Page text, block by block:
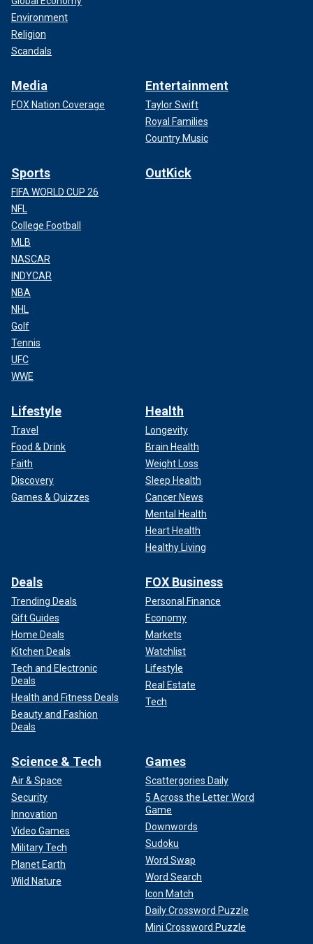
Environment
Religion
Scandals
Media
FOX Nation Coverage
Entertainment
Taylor Swift
Royal Families
Country Music
Sports
FIFA WORLD CUP 26
NFL
College Football
MLB
NASCAR
INDYCAR
NBA
NHL
Golf
Tennis
UFC
WWE
OutKick
Lifestyle
Travel
Food & Drink
Faith
Discovery
Games & Quizzes
Health
Longevity
Brain Health
Weight Loss
Sleep Health
Cancer News
Mental Health
Heart Health
Healthy Living
Deals
Trending Deals
Gift Guides
Home Deals
Kitchen Deals
Tech and Electronic
Deals
Health and Fitness Deals
Beauty and Fashion
Deals
FOX Business
Personal Finance
Economy
Markets
Watchlist
Lifestyle
Real Estate
Tech
Science & Tech
Air & Space
Security
Innovation
Video Games
Military Tech
Planet Earth
Wild Nature
Games
Scattergories Daily
5 Across the Letter Word
Game
Downwords
Sudoku
Word Swap
Word Search
Icon Match
Daily Crossword Puzzle
Mini Crossword Puzzle